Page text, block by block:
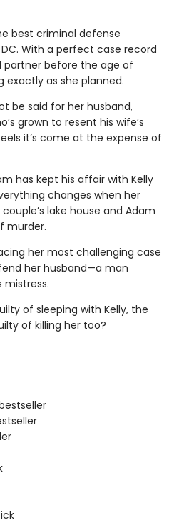
best criminal defense
With a perfect case record
before the age of
exactly as she planned.
be said for her husband,
grown to resent his wife’s
it’s come at the expense of
has kept his affair with Kelly
changes when her
lake house and Adam
murder.
her most challenging case
her husband—a man
of sleeping with Kelly, the
of killing her too?